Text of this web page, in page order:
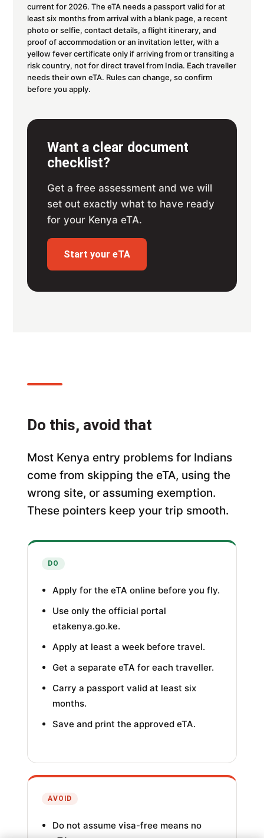
current for 2026. The eTA needs a passport valid for at
least six months from arrival with a blank page, a recent
photo or selfie, contact details, a flight itinerary, and
proof of accommodation or an invitation letter, with a
yellow fever certificate only if arriving from or transiting a
risk country, not for direct travel from India. Each traveller
needs their own eTA. Rules can change, so confirm
before you apply.
Want a clear document
checklist?
Get a free assessment and we will
set out exactly what to have ready
for your Kenya eTA.
Start your eTA
Do this, avoid that
Most Kenya entry problems for Indians
come from skipping the eTA, using the
wrong site, or assuming exemption.
These pointers keep your trip smooth.
DO
Apply for the eTA online before you fly.
Use only the official portal
etakenya.go.ke.
Apply at least a week before travel.
Get a separate eTA for each traveller.
Carry a passport valid at least six
months.
Save and print the approved eTA.
AVOID
Do not assume visa-free means no